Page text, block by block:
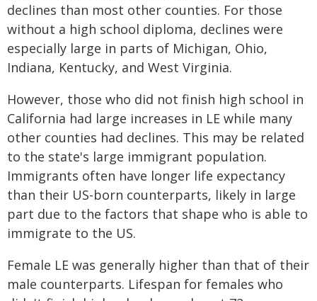
declines than most other counties. For those
without a high school diploma, declines were
especially large in parts of Michigan, Ohio,
Indiana, Kentucky, and West Virginia.
However, those who did not finish high school in
California had large increases in LE while many
other counties had declines. This may be related
to the state's large immigrant population.
Immigrants often have longer life expectancy
than their US-born counterparts, likely in large
part due to the factors that shape who is able to
immigrate to the US.
Female LE was generally higher than that of their
male counterparts. Lifespan for females who